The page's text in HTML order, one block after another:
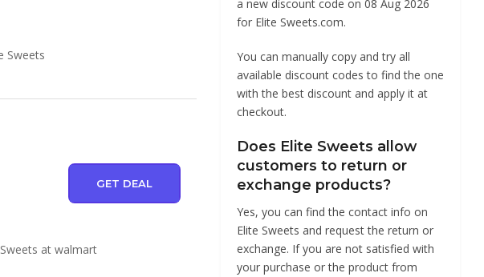
Sweets
GET DEAL
at walmart
a new discount code on 08 Aug 2026
for Elite Sweets.com.
You can manually copy and try all
available discount codes to find the one
with the best discount and apply it at
checkout.
Does Elite Sweets allow
customers to return or
exchange products?
Yes, you can find the contact info on
Elite Sweets and request the return or
exchange. If you are not satisfied with
your purchase or the product from